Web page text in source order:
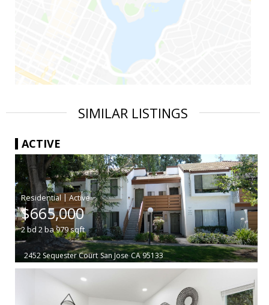
SIMILAR LISTINGS
ACTIVE
|
$665,000
2bd 2ba979sqft
2452 Sequester Court San Jose CA 95133